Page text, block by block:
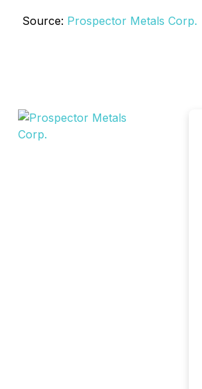
Source: Prospector Metals Corp.